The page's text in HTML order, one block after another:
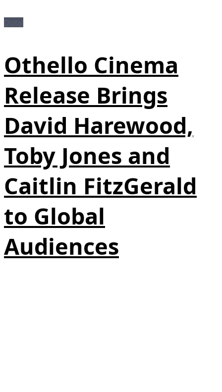
Othello Cinema
Release Brings
David Harewood,
Toby Jones and
Caitlin FitzGerald
to Global
Audiences